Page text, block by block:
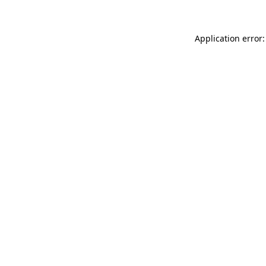
Application